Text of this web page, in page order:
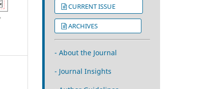
CURRENT ISSUE
ARCHIVES
- About the Journal
- Journal Insights